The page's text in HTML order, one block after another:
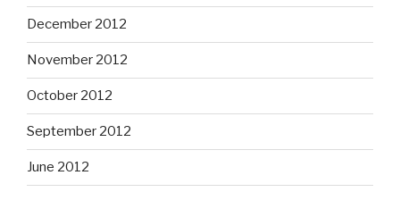
December 2012
November 2012
October 2012
September 2012
June 2012